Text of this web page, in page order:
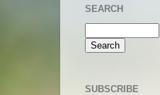
SEARCH
SUBSCRIBE